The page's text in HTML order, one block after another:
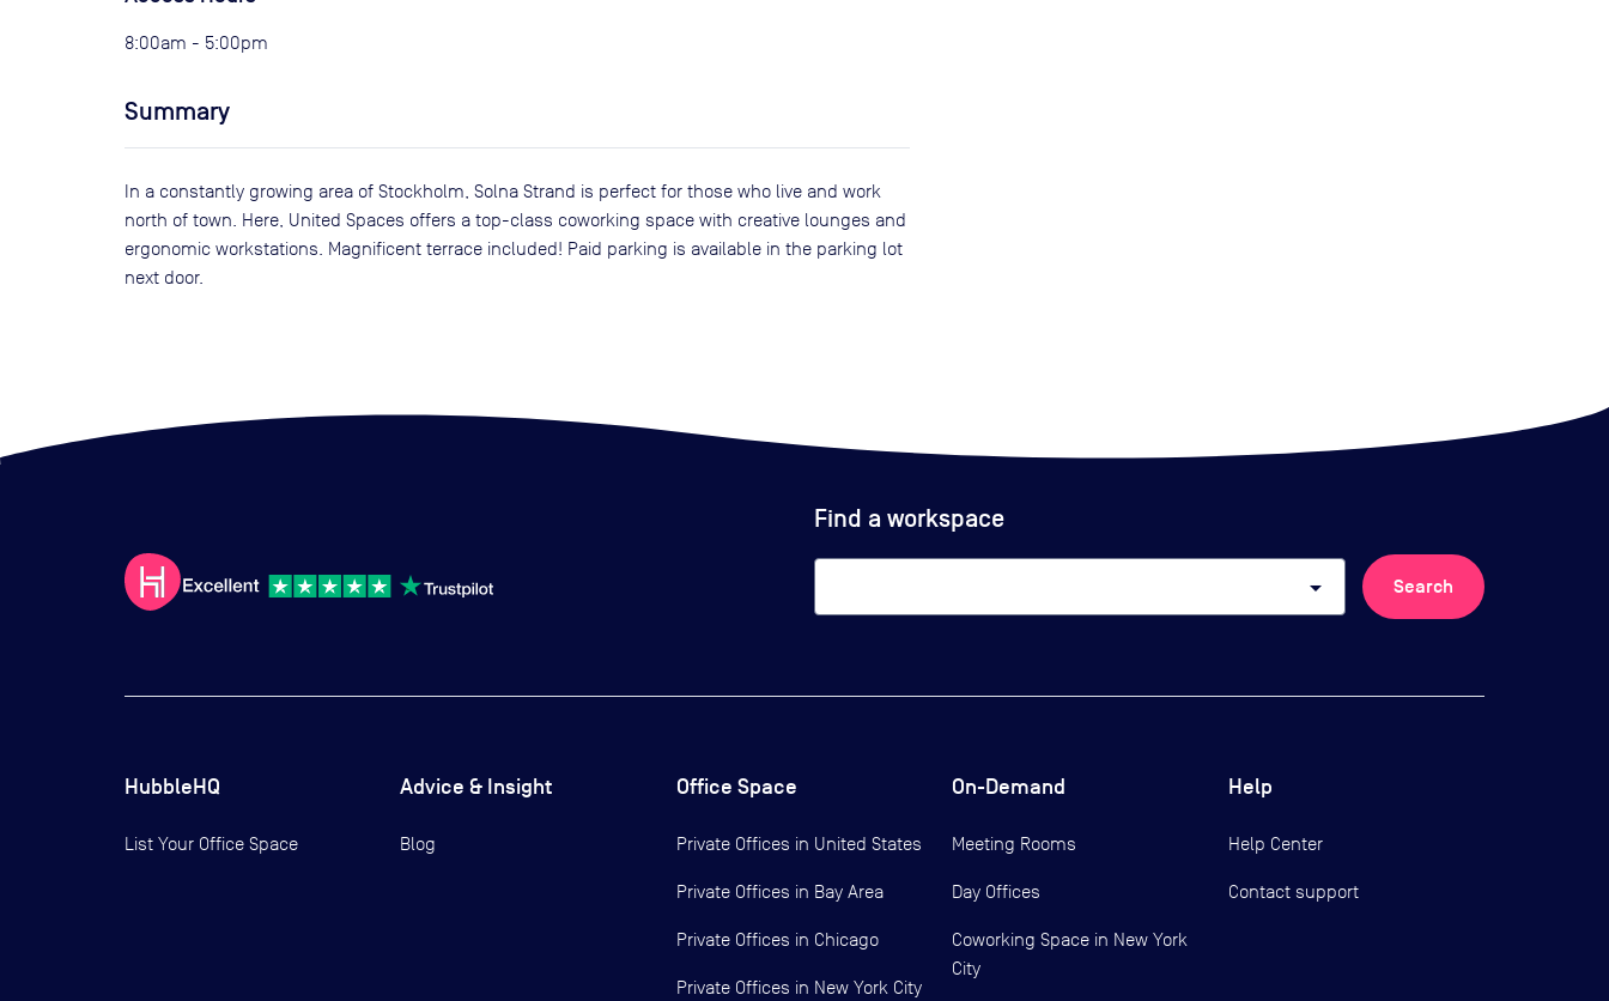
8:00am - 5:00pm
Summary
In a constantly growing area of Stockholm, Solna Strand is perfect for those who live and work
north of town. Here, United Spaces offers a top-class coworking space with creative lounges and
ergonomic workstations. Magnificent terrace included! Paid parking is available in the parking lot
next door.
Find a workspace
arrow_drop_down Search
HubbleHQ
List Your Office Space
Advice & Insight
Blog
Office Space
Private Offices in United States
Private Offices in Bay Area
Private Offices in Chicago
Private Offices in New York City
On-Demand
Meeting Rooms
Day Offices
Coworking Space in New York
City
Help
Help Center
Contact support